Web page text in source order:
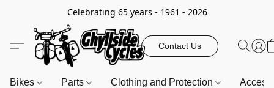
Celebrating 65 years - 1961 - 2026
Contact Us
Bikes Parts Clothing and Protection